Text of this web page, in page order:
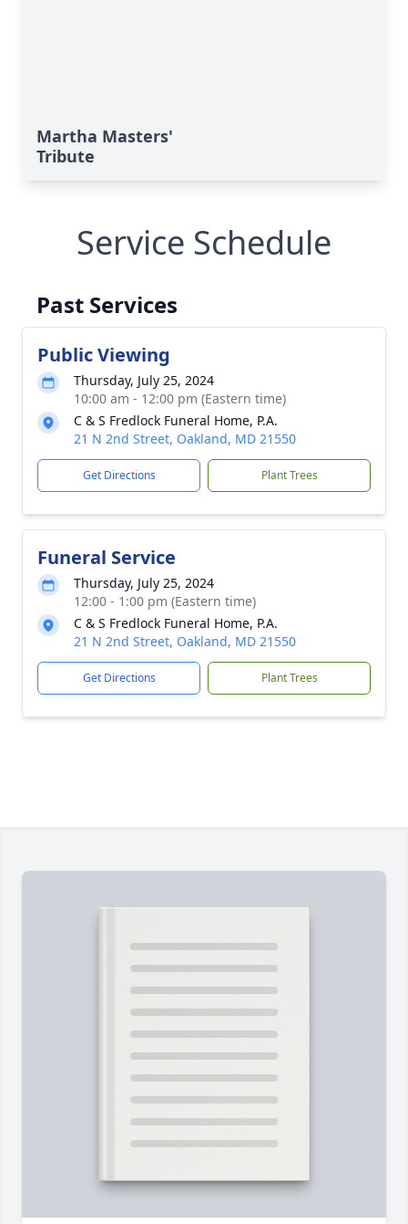
Martha Masters'
Tribute
Service Schedule
Past Services
Public Viewing
Thursday, July 25, 2024
10:00 am - 12:00 pm (Eastern time)
C & S Fredlock Funeral Home, P.A.
21 N 2nd Street, Oakland, MD 21550
Get Directions Plant Trees
Funeral Service
Thursday, July 25, 2024
12:00 - 1:00 pm (Eastern time)
C & S Fredlock Funeral Home, P.A.
21 N 2nd Street, Oakland, MD 21550
Get Directions Plant Trees